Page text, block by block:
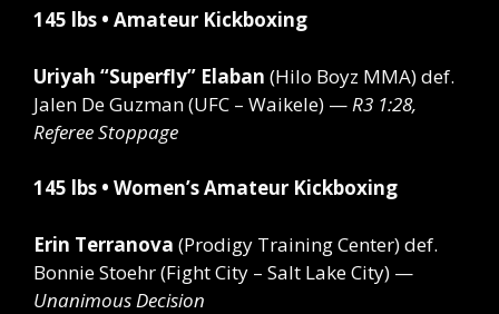
145 lbs • Amateur Kickboxing
Uriyah “Superfly” Elaban (Hilo Boyz MMA)def.
Jalen De Guzman (UFC – Waikele) —R3 1:28,
Referee Stoppage
145 lbs • Women’s Amateur Kickboxing
Erin Terranova (Prodigy Training Center)def.
Bonnie Stoehr (Fight City – Salt Lake City) —
Unanimous Decision